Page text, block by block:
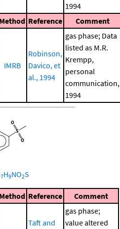
1994
Method Reference Comment
IMRB
Robinson,
Davico, et
al., 1994
gas phase; Data
listed as M.R.
Krempp,
personal
communication,
1994
7H9NO2S
Method Reference Comment
Taft and
gas phase;
value altered